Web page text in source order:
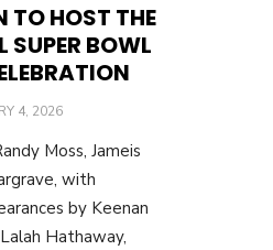
TO HOST THE
BOWL
4, 2026
Moss, Jameis
with
by Keenan
Hathaway,